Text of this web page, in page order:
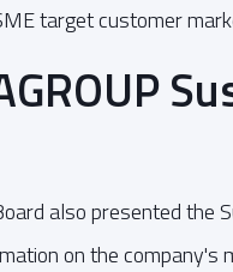
target customer
also presented the
on the company's